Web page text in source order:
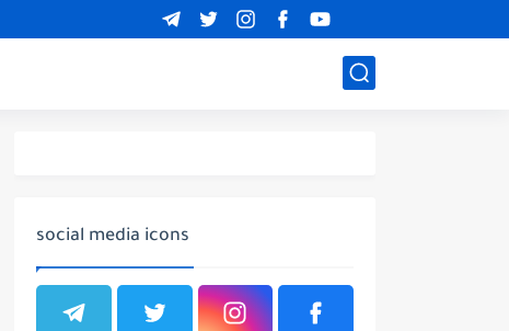
social media icons